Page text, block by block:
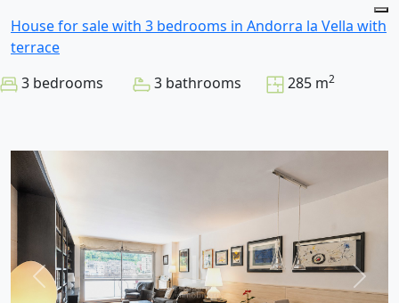
House for sale with 3 bedrooms in Andorra la Vella with
terrace
3 bedrooms
3 bathrooms 285 m2